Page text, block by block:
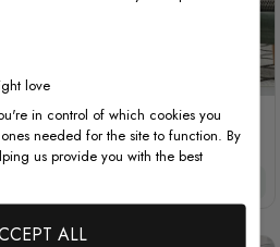
Leaf Veins with Little Forest
Pattern
love
in control of which cookies you
needed for the site to function. By
us provide you with the best
ALL